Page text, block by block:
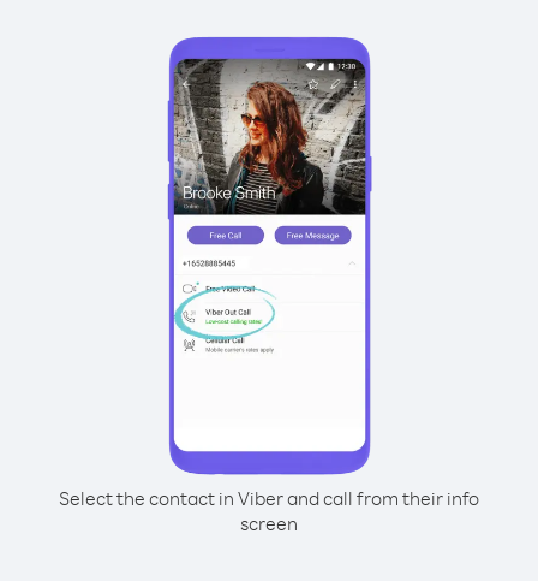
Select the contact in Viber and call from their info
screen